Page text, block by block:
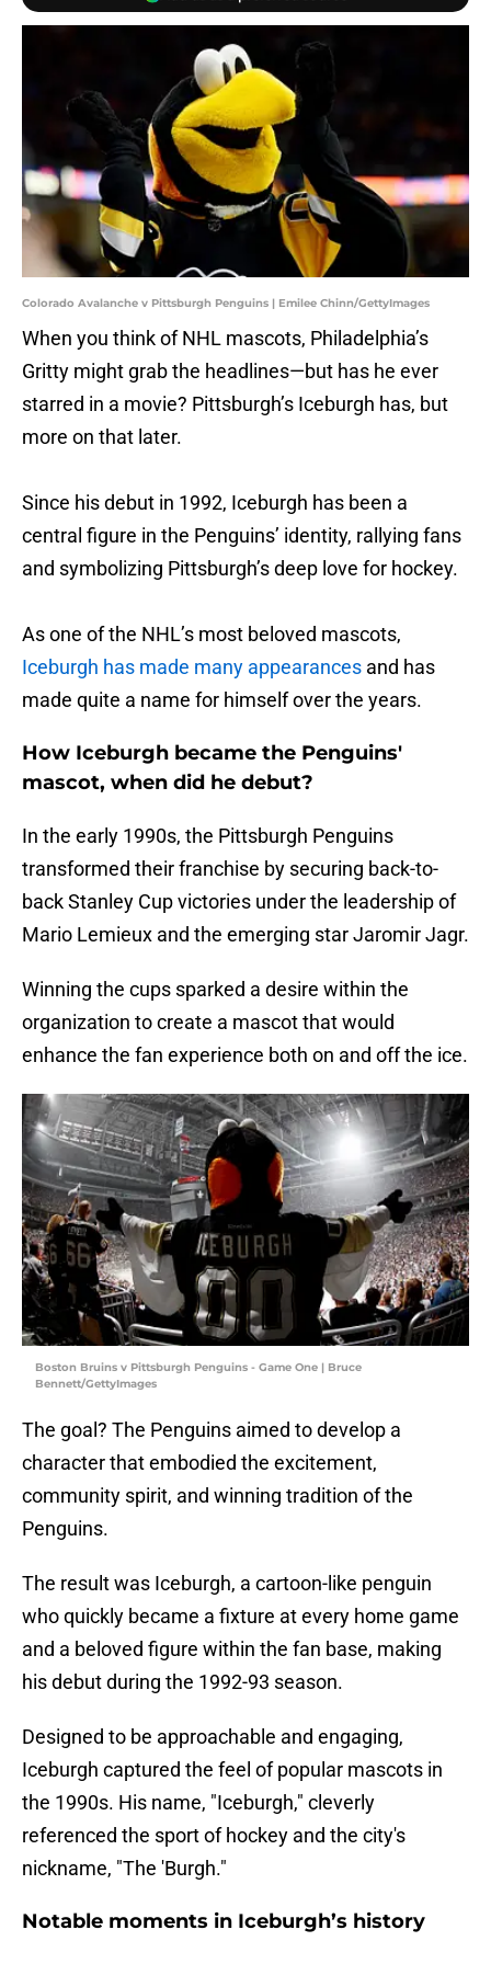
Colorado Avalanche v Pittsburgh Penguins | Emilee Chinn/GettyImages
When you think of NHL mascots, Philadelphia’s
Gritty might grab the headlines—but has he ever
starred in a movie? Pittsburgh’s Iceburgh has, but
more on that later.
Since his debut in 1992, Iceburgh has been a
central figure in the Penguins’ identity, rallying fans
and symbolizing Pittsburgh’s deep love for hockey.
As one of the NHL’s most beloved mascots,
Iceburgh has made many appearances and has
made quite a name for himself over the years.
How Iceburgh became the Penguins'
mascot, when did he debut?
In the early 1990s, the Pittsburgh Penguins
transformed their franchise by securing back-to-
back Stanley Cup victories under the leadership of
Mario Lemieux and the emerging star Jaromir Jagr.
Winning the cups sparked a desire within the
organization to create a mascot that would
enhance the fan experience both on and off the ice.
Boston Bruins v Pittsburgh Penguins - Game One | Bruce
Bennett/GettyImages
The goal? The Penguins aimed to develop a
character that embodied the excitement,
community spirit, and winning tradition of the
Penguins.
The result was Iceburgh, a cartoon-like penguin
who quickly became a fixture at every home game
and a beloved figure within the fan base, making
his debut during the 1992-93 season.
Designed to be approachable and engaging,
Iceburgh captured the feel of popular mascots in
the 1990s. His name, "Iceburgh," cleverly
referenced the sport of hockey and the city's
nickname, "The 'Burgh."
Notable moments in Iceburgh’s history